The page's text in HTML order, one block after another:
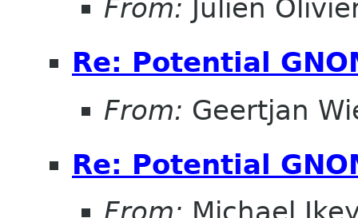
From: Julien
Re: Potential
From: Geertjan
Re: Potential